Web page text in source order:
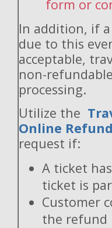
form or
In addition, if a
due to this
acceptable,
non-
processing.
Utilize the
Online Refund
request if:
A ticket
ticket is
Customer
the refund